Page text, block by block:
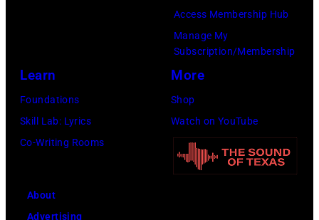
Access Membership Hub
Manage My
Subscription/Membership
Learn
Foundations
Skill Lab: Lyrics
Co-Writing Rooms
More
Shop
Watch on YouTube
About
Advertising